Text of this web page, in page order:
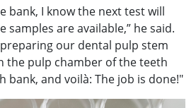
bank, I know the next test will
samples are available,” he said.
our dental pulp stem
the pulp chamber of the teeth
bank, and voilà: The job is done!"